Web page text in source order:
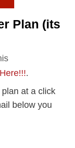
Plan (its
.
at a click
below you